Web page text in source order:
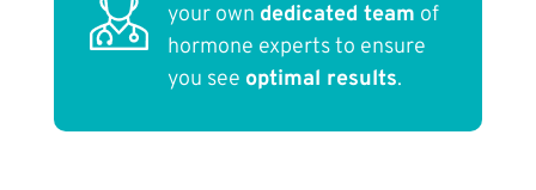
your own dedicated team of
hormone experts to ensure
you see optimal results.